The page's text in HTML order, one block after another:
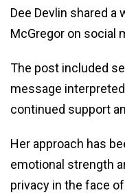
Dee Devlin shared
McGregor on social
The post included
message
continued support
Her approach has
emotional strength
privacy in the face